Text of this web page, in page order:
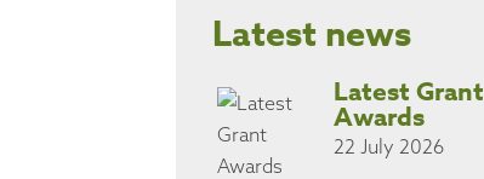
Latest news
Latest Grant
Awards
22 July 2026